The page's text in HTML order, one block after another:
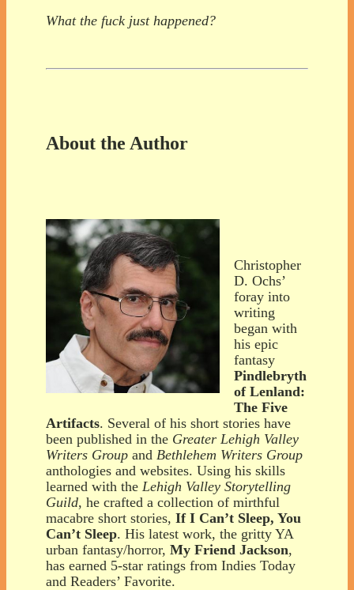
What the fuck just happened?
About the Author
Christopher
D. Ochs’
foray into
writing
began with
his epic
fantasy
Pindlebryth
of Lenland:
The Five
Artifacts. Several of his short stories have
been published in the Greater Lehigh Valley
Writers Group and Bethlehem Writers Group
anthologies and websites. Using his skills
learned with the Lehigh Valley Storytelling
Guild, he crafted a collection of mirthful
macabre short stories, If I Can’t Sleep, You
Can’t Sleep. His latest work, the gritty YA
urban fantasy/horror, My Friend Jackson,
has earned 5-star ratings from Indies Today
and Readers’ Favorite.